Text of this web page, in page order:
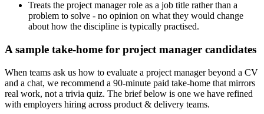
Treats the project manager role as a job title rather than a
problem to solve - no opinion on what they would change
about how the discipline is typically practised.
A sample take-home for project manager candidates
When teams ask us how to evaluate a project manager beyond a CV
and a chat, we recommend a 90-minute paid take-home that mirrors
real work, not a trivia quiz. The brief below is one we have refined
with employers hiring across product & delivery teams.